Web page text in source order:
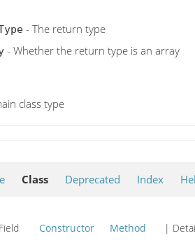
- The return type
- Whether the return type is an array
class type
Class Deprecated Index
Constructor Method |